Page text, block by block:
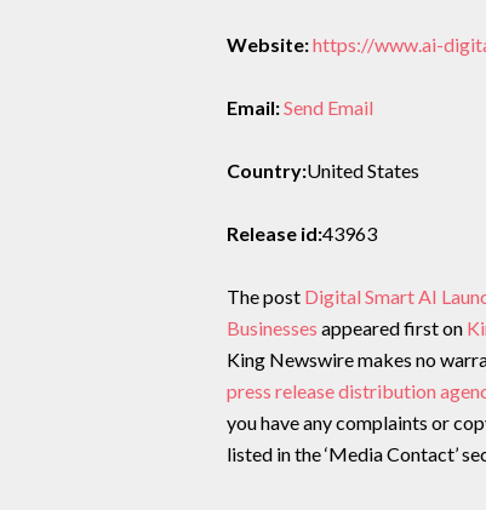
Website:https://www.ai-
Email:Send Email
Country:United States
Release id:43963
The post Digital Smart AI
Businesses appeared first on
King Newswire makes no
press release distribution
you have any complaints or
listed in the ‘Media Contact’